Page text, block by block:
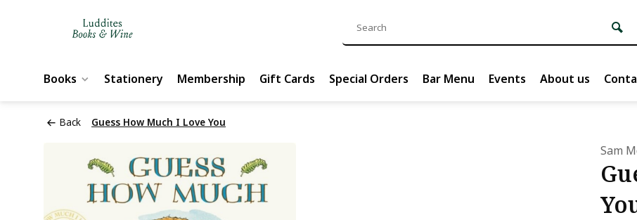
Books Stationery Membership Gift Cards Special Orders Bar Menu Events About us
Back Guess How Much I Love You
Sam